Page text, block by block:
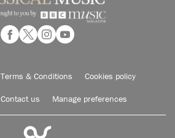
Terms & Conditions Cookies policy
Contact us Manage preferences